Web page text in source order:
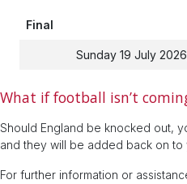
Final
Sunday 19 July
What if football isn’t
Should England be knocked out,
and they will be added back on
For further information or